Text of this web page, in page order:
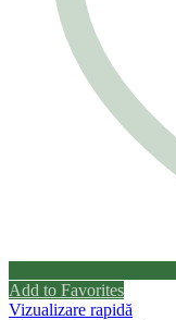
Add to Favorites
Vizualizare rapidă